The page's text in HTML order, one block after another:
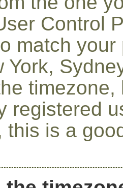
Control
match
York,
registered
this is a